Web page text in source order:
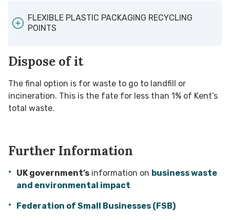
FLEXIBLE PLASTIC PACKAGING RECYCLING
POINTS
Some types of plastic such as crisp packets
and plastic bread bags cannot be taken for
recycling. However, some supermarkets are
now able to collect and recycle these.
Dispose of it
The final option is for waste to go to landfill or
incineration. This is the fate for less than 1% of Kent’s
total waste.
Further Information
UK government’s information on business waste
and environmental impact
Federation of Small Businesses (FSB)